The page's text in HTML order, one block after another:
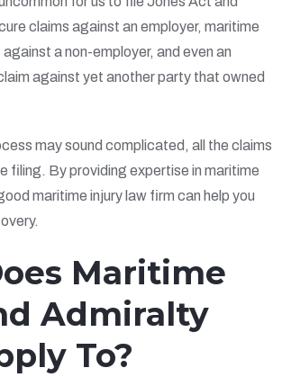
claims against an employer, maritime
a non-employer, and even an
against yet another party that owned
may sound complicated, all the claims
filing. By providing expertise in maritime
maritime injury law firm can help you
Maritime
Admiralty
To?